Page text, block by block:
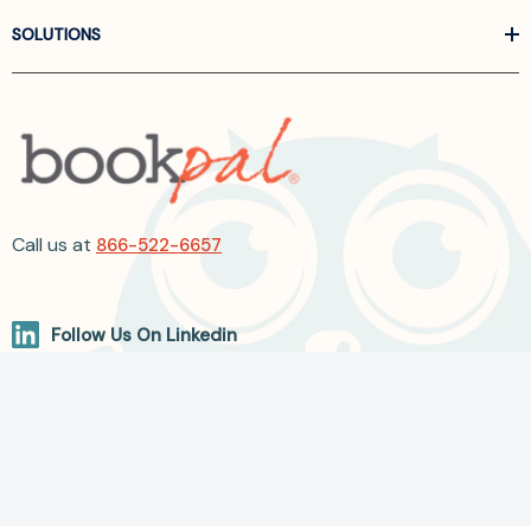
SOLUTIONS
Call us at 866-522-6657
Follow Us On Linkedin